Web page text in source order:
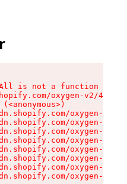
is not a function
oxygen-v2/
oxygen-v2/
oxygen-v2/
oxygen-v2/
oxygen-v2/
oxygen-v2/
oxygen-v2/
oxygen-v2/
oxygen-v2/